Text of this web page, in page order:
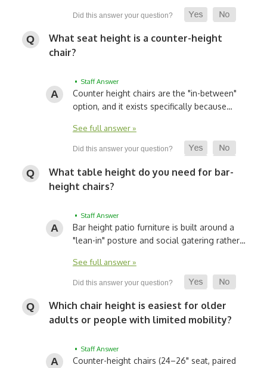
What seat height is a counter-height
chair?
• Staff Answer
Counter height chairs are the "in-between"
option, and it exists specifically because…
See full answer »
What table height do you need for bar-
height chairs?
• Staff Answer
Bar height patio furniture is built around a
"lean-in" posture and social gatering rather…
See full answer »
Which chair height is easiest for older
adults or people with limited mobility?
• Staff Answer
Counter-height chairs (24–26" seat, paired